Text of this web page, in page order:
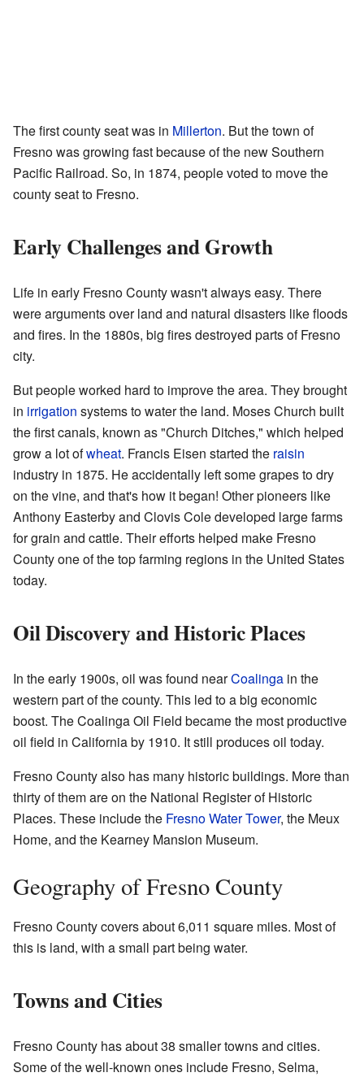
The first county seat was in Millerton. But the town of
Fresno was growing fast because of the new Southern
Pacific Railroad. So, in 1874, people voted to move the
county seat to Fresno.
Early Challenges and Growth
Life in early Fresno County wasn't always easy. There
were arguments over land and natural disasters like floods
and fires. In the 1880s, big fires destroyed parts of Fresno
city.
But people worked hard to improve the area. They brought
in irrigation systems to water the land. Moses Church built
the first canals, known as "Church Ditches," which helped
grow a lot ofwheat. Francis Eisen started the raisin
industry in 1875. He accidentally left some grapes to dry
on the vine, and that's how it began! Other pioneers like
Anthony Easterby and Clovis Cole developed large farms
for grain and cattle. Their efforts helped make Fresno
County one of the top farming regions in the United States
today.
Oil Discovery and Historic Places
In the early 1900s, oil was found nearCoalinga in the
western part of the county. This led to a big economic
boost. The Coalinga Oil Field became the most productive
oil field in California by 1910. It still produces oil today.
Fresno County also has many historic buildings. More than
thirty of them are on the National Register of Historic
Places. These include the Fresno Water Tower, the Meux
Home, and the Kearney Mansion Museum.
Geography of Fresno County
Fresno County covers about 6,011 square miles. Most of
this is land, with a small part being water.
Towns and Cities
Fresno County has about 38 smaller towns and cities.
Some of the well-known ones include Fresno, Selma,